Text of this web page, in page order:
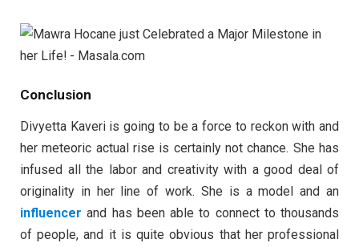
Conclusion
Divyetta Kaveri is going to be a force to reckon with and
her meteoric actual rise is certainly not chance. She has
infused all the labor and creativity with a good deal of
originality in her line of work. She is a model and an
influencer and has been able to connect to thousands
of people, and it is quite obvious that her professional